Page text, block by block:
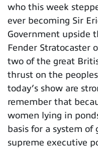
who this week
ever becoming Sir
Government upside
Fender Stratocaster
two of the great
thrust on the
today’s show are
remember that
women lying in
basis for a system
supreme executive